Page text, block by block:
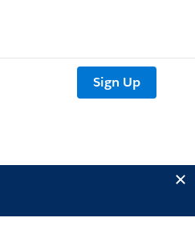
Sign Up